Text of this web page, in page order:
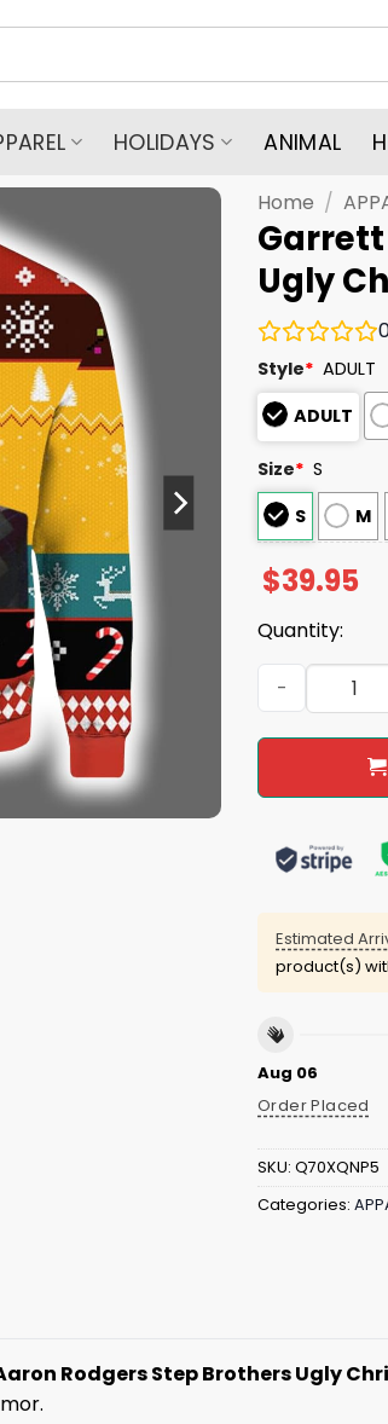
HOLIDAYS ANIMAL
Home /
Ugly
Style* ADULT
ADULT
Size* S
S
M
$39.95
Quantity:
Garrett
Estimated
product(s)
Aug 06
Order Placed
SKU: Q70XQNP5
Categories:
Rodgers Step Brothers Ugly